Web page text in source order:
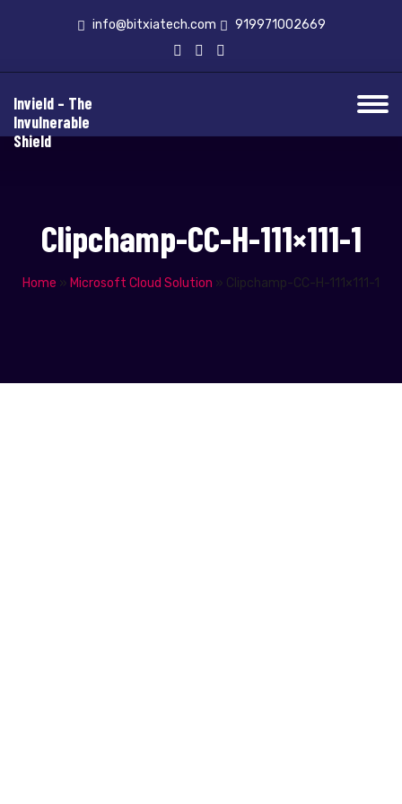
info@bitxiatech.com 919971002669
Invield – The
Invulnerable
Shield
Clipchamp-CC-H-111×111-1
Home » Microsoft Cloud Solution » Clipchamp-CC-H-111×111-1